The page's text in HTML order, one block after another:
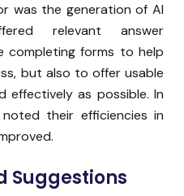
was the generation of AI
relevant answer
completing forms to help
but also to offer usable
effectively as possible. In
their efficiencies in
Suggestions